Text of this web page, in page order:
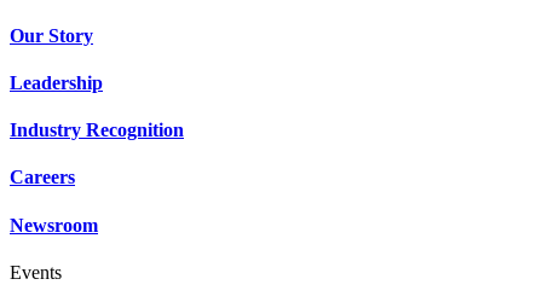
Our Story
Leadership
Industry Recognition
Careers
Newsroom
Events